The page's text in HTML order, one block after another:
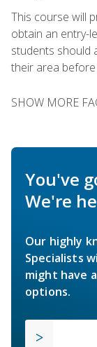
This course will
obtain an entry-
students should
their area before
SHOW MORE
You've
We're
Our highly
Specialists
might have
options.